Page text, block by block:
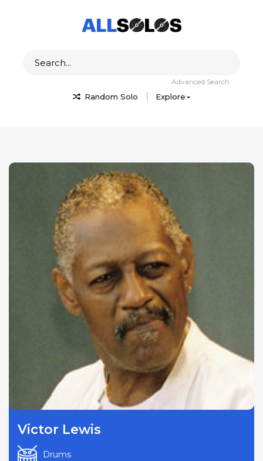
Random Solo Explore
Advanced Search
Victor Lewis
Drums